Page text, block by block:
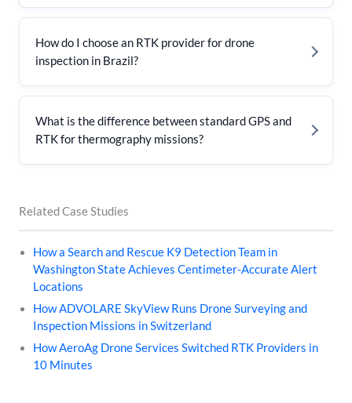
How do I choose an RTK provider for drone
inspection in Brazil?
What is the difference between standard GPS and
RTK for thermography missions?
Related Case Studies
How a Search and Rescue K9 Detection Team in
Washington State Achieves Centimeter-Accurate Alert
Locations
How ADVOLARE SkyView Runs Drone Surveying and
Inspection Missions in Switzerland
How AeroAg Drone Services Switched RTK Providers in
10 Minutes